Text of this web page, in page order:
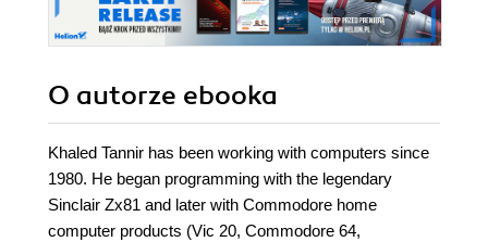
learning fast and
easy
O autorze ebooka
Khaled Tannir has been working with computers since
1980. He began programming with the legendary
Sinclair Zx81 and later with Commodore home
computer products (Vic 20, Commodore 64,